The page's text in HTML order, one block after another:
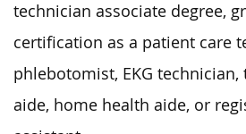
technician associate degree,
certification as a patient care
phlebotomist, EKG
aide, home health aide, or